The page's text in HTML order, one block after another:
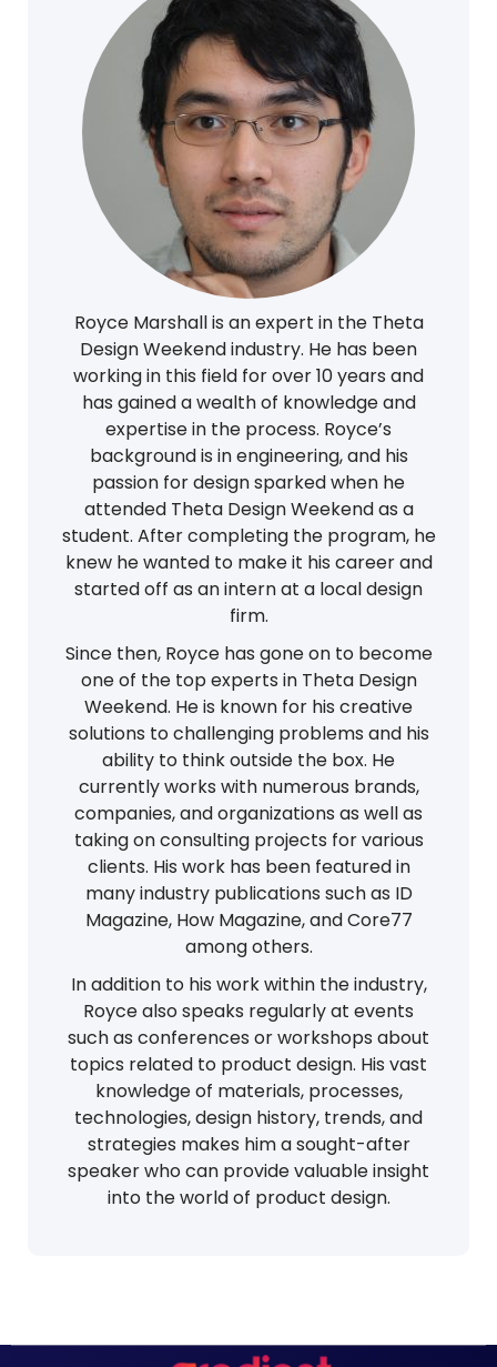
Royce Marshall is an expert in the Theta
Design Weekend industry. He has been
working in this field for over 10 years and
has gained a wealth of knowledge and
expertise in the process. Royce’s
background is in engineering, and his
passion for design sparked when he
attended Theta Design Weekend as a
student. After completing the program, he
knew he wanted to make it his career and
started off as an intern at a local design
firm.
Since then, Royce has gone on to become
one of the top experts in Theta Design
Weekend. He is known for his creative
solutions to challenging problems and his
ability to think outside the box. He
currently works with numerous brands,
companies, and organizations as well as
taking on consulting projects for various
clients. His work has been featured in
many industry publications such as ID
Magazine, How Magazine, and Core77
among others.
In addition to his work within the industry,
Royce also speaks regularly at events
such as conferences or workshops about
topics related to product design. His vast
knowledge of materials, processes,
technologies, design history, trends, and
strategies makes him a sought-after
speaker who can provide valuable insight
into the world of product design.